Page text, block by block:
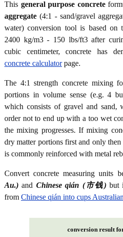
This general purpose concrete
aggregate (4:1 - sand/gravel
water) conversion tool is based on
2400 kg/m3 - 150 lbs/ft3 after
cubic centimeter, concrete has
concrete calculatorpage.
The 4:1 strength concrete mixing
portions in volume sense (e.g. 4
which consists of gravel and sand,
order not to end up with a too wet
the mixing progresses. If mixing
dry matter portions first and only
is commonly reinforced with metal
Convert concrete measuring units
Au.) and Chinese qián (市钱)but
from Chinese qián into cups Australian
conversion result